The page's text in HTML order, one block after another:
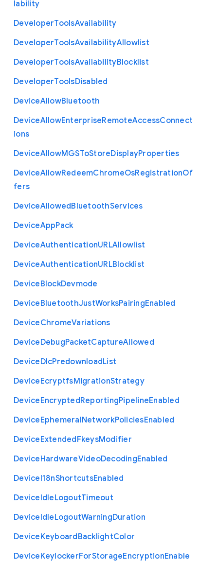
lability
DeveloperToolsAvailability
DeveloperToolsAvailabilityAllowlist
DeveloperToolsAvailabilityBlocklist
DeveloperToolsDisabled
DeviceAllowBluetooth
DeviceAllowEnterpriseRemoteAccessConnect
ions
DeviceAllowMGSToStoreDisplayProperties
DeviceAllowRedeemChromeOsRegistrationOf
fers
DeviceAllowedBluetoothServices
DeviceAppPack
DeviceAuthenticationURLAllowlist
DeviceAuthenticationURLBlocklist
DeviceBlockDevmode
DeviceBluetoothJustWorksPairingEnabled
DeviceChromeVariations
DeviceDebugPacketCaptureAllowed
DeviceDlcPredownloadList
DeviceEcryptfsMigrationStrategy
DeviceEncryptedReportingPipelineEnabled
DeviceEphemeralNetworkPoliciesEnabled
DeviceExtendedFkeysModifier
DeviceHardwareVideoDecodingEnabled
DeviceI18nShortcutsEnabled
DeviceIdleLogoutTimeout
DeviceIdleLogoutWarningDuration
DeviceKeyboardBacklightColor
DeviceKeylockerForStorageEncryptionEnable